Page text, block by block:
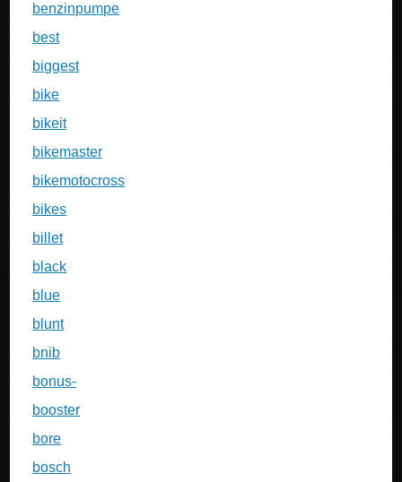
benzinpumpe
best
biggest
bike
bikeit
bikemaster
bikemotocross
bikes
billet
black
blue
blunt
bnib
bonus-
booster
bore
bosch